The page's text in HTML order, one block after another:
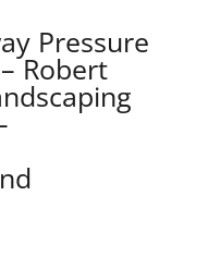
Pressure
Robert